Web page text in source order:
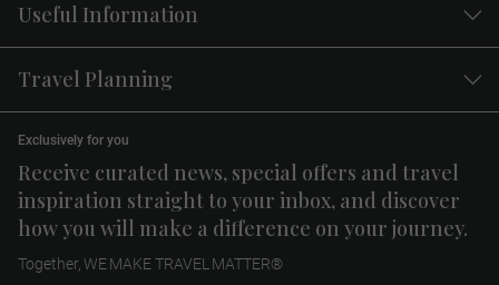
Useful Information
Travel Planning
Receive curated news, special offers and travel
inspiration straight to your inbox, and discover
how you will make a difference on your journey.
Exclusively for you
Together, WE MAKE TRAVEL MATTER®